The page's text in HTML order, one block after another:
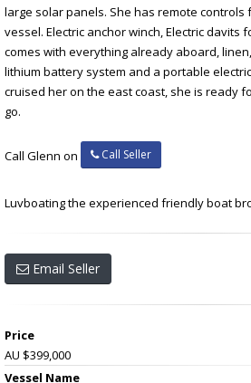
large solar panels. She has remote
vessel. Electric anchor winch, Electric davits
comes with everything already aboard,
lithium battery system and a portable
cruised her on the east coast, she is ready
go.
Call Glenn on Call Seller
Luvboating the experienced friendly boat
Email Seller
Price
AU $399,000
Vessel Name